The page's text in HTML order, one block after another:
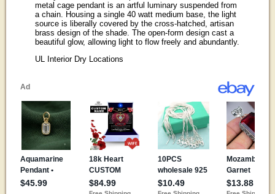
metal cage pendant is an artful luminary suspended from
a chain. Housing a single 40 watt medium base, the light
source is liberally covered by the cross-hatched, artisan
brass design of the shade. The open-form design cast a
beautiful glow, allowing light to flow freely and abundantly.
UL Interior Dry Locations